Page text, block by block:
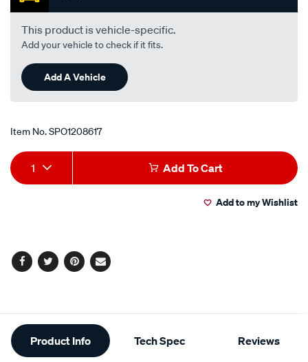
This product is vehicle-specific.
Add your vehicle to check if it fits.
Add A Vehicle
Item No.SPO1208617
Add
to
Product
Actions
1 Add To Cart
Add to my Wishlist
Facebook
TwitterPinterest
Email
Additional
Information
Product Info Tech Spec Reviews